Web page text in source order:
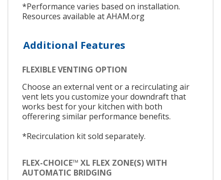
*Performance varies based on installation.
Resources available at AHAM.org
Additional Features
FLEXIBLE VENTING OPTION
Choose an external vent or a recirculating air
vent lets you customize your downdraft that
works best for your kitchen with both
offerering similar performance benefits.
*Recirculation kit sold separately.
FLEX-CHOICE™ XL FLEX ZONE(S) WITH
AUTOMATIC BRIDGING